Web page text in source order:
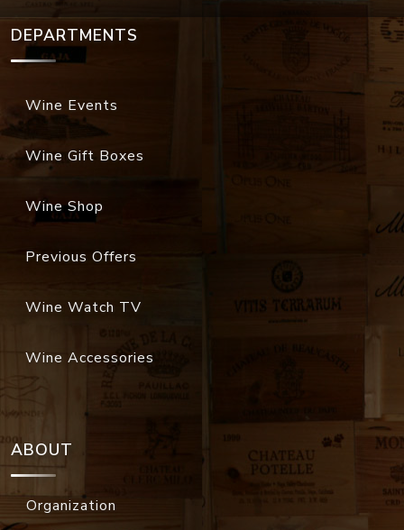
DEPARTMENTS
Wine Events
Wine Gift Boxes
Wine Shop
Previous Offers
Wine Watch TV
Wine Accessories
ABOUT
Organization